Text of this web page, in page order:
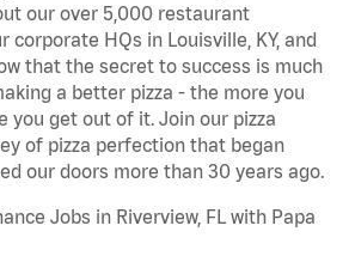
our over 5,000 restaurant
corporate HQs in Louisville, KY, and
that the secret to success is much
a better pizza - the more you
you get out of it. Join our pizza
of pizza perfection that began
our doors more than 30 years ago.
Jobs in Riverview, FL with Papa